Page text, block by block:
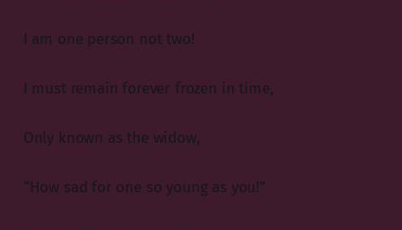
I am one person not two!
I must remain forever frozen in time,
Only known as the widow,
“How sad for one so young as you!”